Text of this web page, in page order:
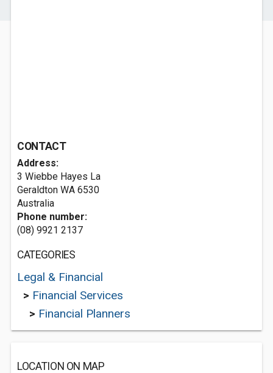
CONTACT
Address:
3 Wiebbe Hayes La
Geraldton WA 6530
Australia
Phone number:
(08) 9921 2137
CATEGORIES
Legal & Financial
> Financial Services
> Financial Planners
LOCATION ON MAP